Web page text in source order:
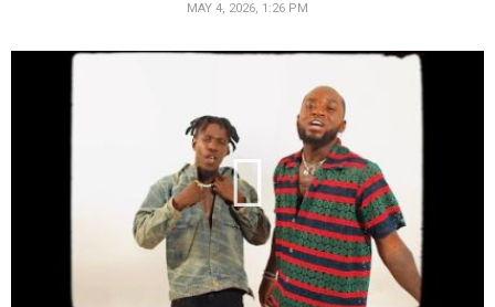
MAY 4, 2026, 1:26 PM